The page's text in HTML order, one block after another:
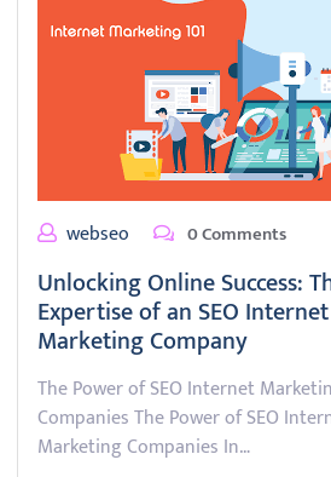
webseo 0 Comments
Unlocking Online Success:
Expertise of an SEO Internet
Marketing Company
The Power of SEO Internet
Companies The Power of SEO
Marketing Companies In…